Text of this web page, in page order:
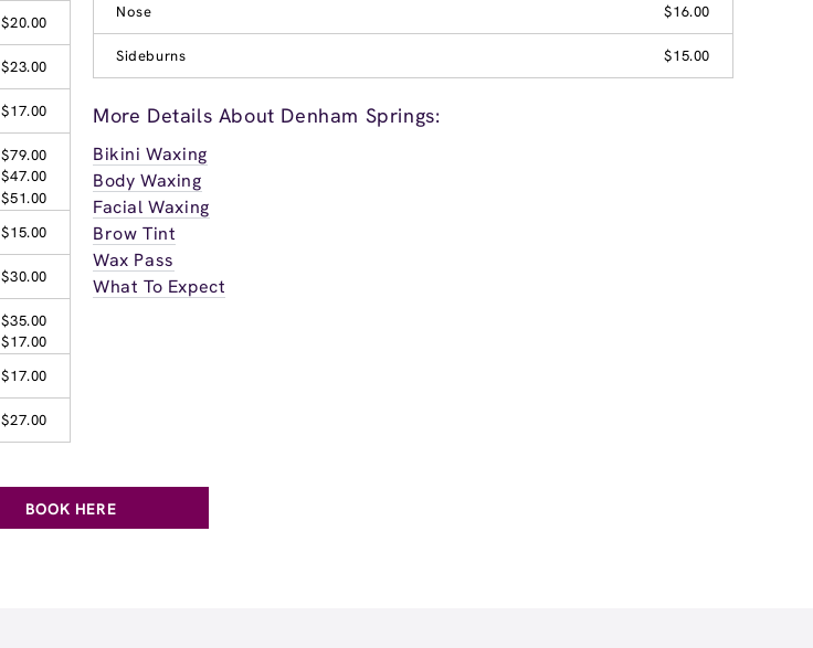
$20.00
$23.00
$17.00
$79.00
$47.00
$51.00
$15.00
$30.00
$35.00
$17.00
$17.00
$27.00
Nose $16.00
Sideburns $15.00
More Details About Denham Springs:
Bikini Waxing
Body Waxing
Facial Waxing
Brow Tint
Wax Pass
What To Expect
BOOK HERE